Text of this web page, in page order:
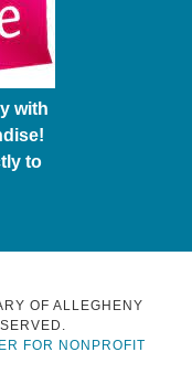
with
to
OF ALLEGHENY
FOR NONPROFIT